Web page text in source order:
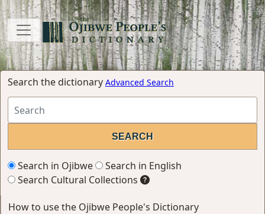
Search the dictionary Advanced Search
Search in Ojibwe
Search in English
Search Cultural Collections
How to use the Ojibwe People's Dictionary